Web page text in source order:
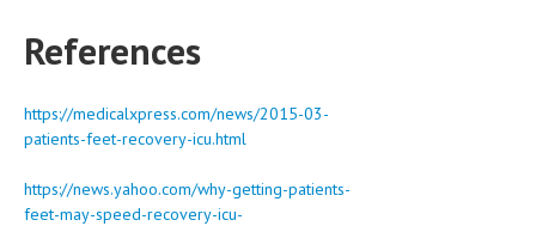
References
https://medicalxpress.com/news/2015-03-
patients-feet-recovery-icu.html
https://news.yahoo.com/why-getting-patients-
feet-may-speed-recovery-icu-